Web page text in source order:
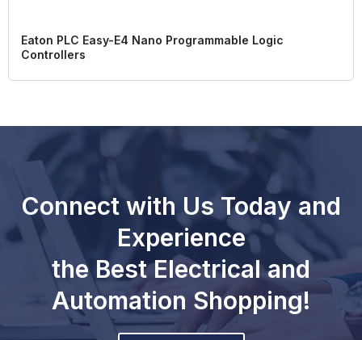
Eaton PLC Easy-E4 Nano Programmable Logic
Controllers
Connect with Us Today and
Experience
the Best Electrical and
Automation Shopping!